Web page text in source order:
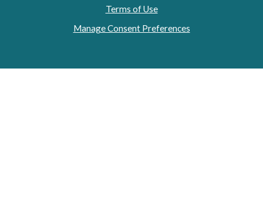
Terms of Use
Manage Consent Preferences